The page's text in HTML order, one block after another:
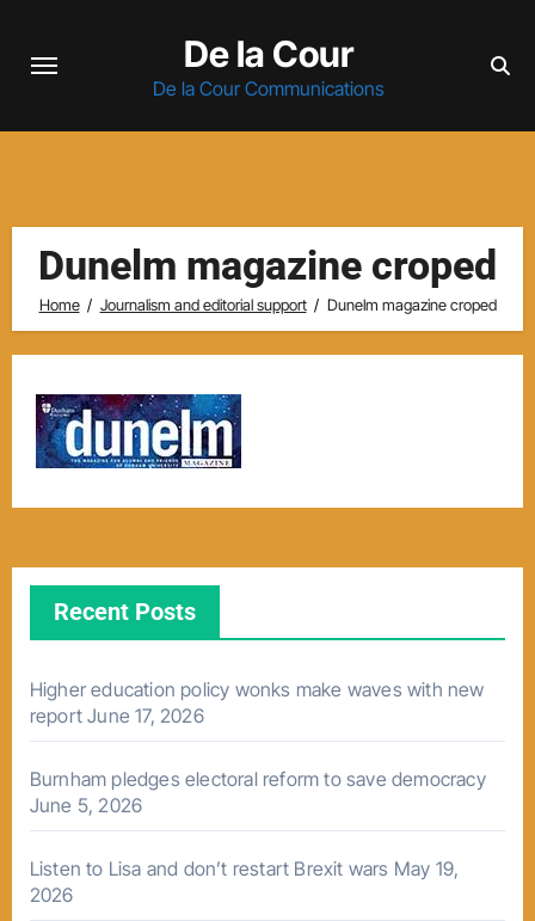
De la Cour
De la Cour Communications
Dunelm magazine croped
Home Journalism and editorial support Dunelm magazine croped
Recent Posts
Higher education policy wonks make waves with new
report June 17, 2026
Burnham pledges electoral reform to save democracy
June 5, 2026
Listen to Lisa and don’t restart Brexit wars May 19,
2026